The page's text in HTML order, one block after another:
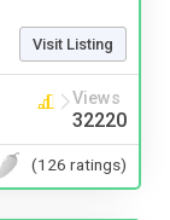
Visit Listing
Views
32220
(126 ratings)